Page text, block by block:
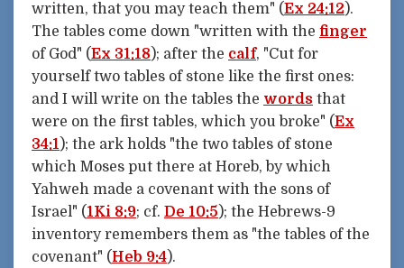
written, that you may teach them" (Ex 24:12).
The tables come down "written with the finger
of God" (Ex 31:18); after the calf, "Cut for
yourself two tables of stone like the first ones:
and I will write on the tables the words that
were on the first tables, which you broke" (Ex
34:1); the ark holds "the two tables of stone
which Moses put there at Horeb, by which
Yahweh made a covenant with the sons of
Israel" (1Ki 8:9; cf. De 10:5); the Hebrews-9
inventory remembers them as "the tables of the
covenant" (Heb 9:4).